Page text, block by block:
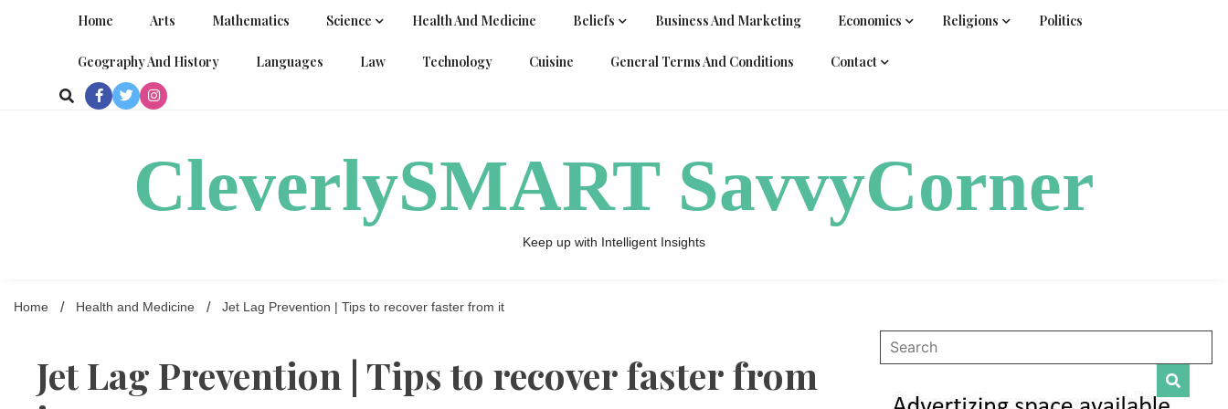
Home Arts Mathematics Science Health And Medicine Beliefs Business And Marketing Economics Religions Politics
Geography And History Languages Law Technology Cuisine General Terms And Conditions Contact
CleverlySMART SavvyCorner
Keep up with Intelligent Insights
Home Health and Medicine Jet Lag Prevention | Tips to recover faster from it
Jet Lag Prevention | Tips to recover faster from